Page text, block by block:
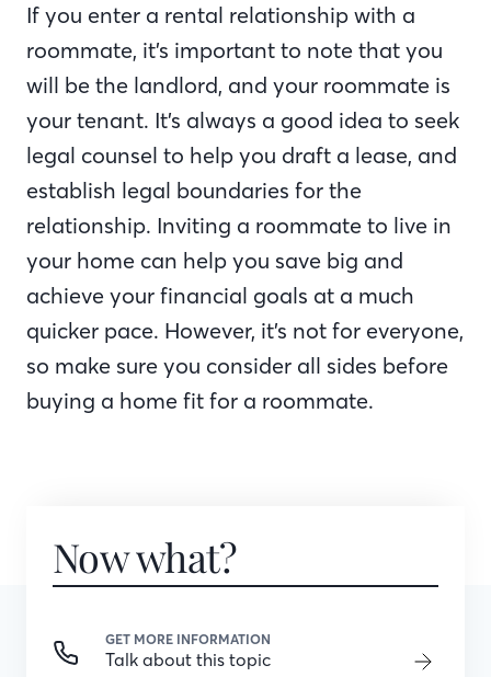
If you enter a rental relationship with a
roommate, it’s important to note that you
will be the landlord, and your roommate is
your tenant. It’s always a good idea to seek
legal counsel to help you draft a lease, and
establish legal boundaries for the
relationship. Inviting a roommate to live in
your home can help you save big and
achieve your financial goals at a much
quicker pace. However, it’s not for everyone,
so make sure you consider all sides before
buying a home fit for a roommate.
Now what?
GET MORE INFORMATION
Talk about this topic